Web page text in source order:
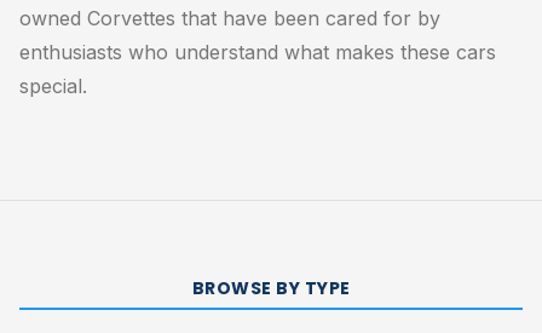
owned Corvettes that have been cared for by
enthusiasts who understand what makes these cars
special.
BROWSE BY TYPE